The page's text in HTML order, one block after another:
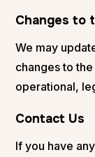
Changes to
We may
changes to
operational,
Contact Us
If you have